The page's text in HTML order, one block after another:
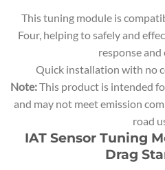
This tuning module is
Four, helping to safely and
response and
Quick installation with no
Note:This product is intended
and may not meet emission
road
IAT Sensor Tuning
Drag